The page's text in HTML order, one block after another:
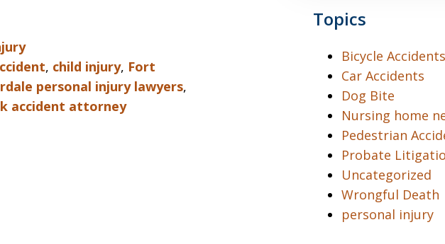
, child injury, Fort
personal injury lawyers,
accident attorney
Topics
Bicycle Accidents
Car Accidents
Dog Bite
Nursing home
Pedestrian
Probate
Uncategorized
Wrongful Death
personal injury